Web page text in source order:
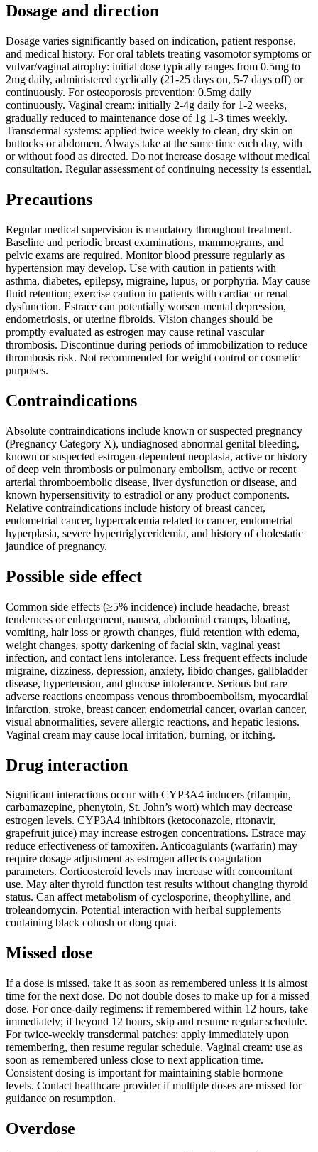
Dosage and direction
Dosage varies significantly based on indication, patient response,
and medical history. For oral tablets treating vasomotor symptoms or
vulvar/vaginal atrophy: initial dose typically ranges from 0.5mg to
2mg daily, administered cyclically (21-25 days on, 5-7 days off) or
continuously. For osteoporosis prevention: 0.5mg daily
continuously. Vaginal cream: initially 2-4g daily for 1-2 weeks,
gradually reduced to maintenance dose of 1g 1-3 times weekly.
Transdermal systems: applied twice weekly to clean, dry skin on
buttocks or abdomen. Always take at the same time each day, with
or without food as directed. Do not increase dosage without medical
consultation. Regular assessment of continuing necessity is essential.
Precautions
Regular medical supervision is mandatory throughout treatment.
Baseline and periodic breast examinations, mammograms, and
pelvic exams are required. Monitor blood pressure regularly as
hypertension may develop. Use with caution in patients with
asthma, diabetes, epilepsy, migraine, lupus, or porphyria. May cause
fluid retention; exercise caution in patients with cardiac or renal
dysfunction. Estrace can potentially worsen mental depression,
endometriosis, or uterine fibroids. Vision changes should be
promptly evaluated as estrogen may cause retinal vascular
thrombosis. Discontinue during periods of immobilization to reduce
thrombosis risk. Not recommended for weight control or cosmetic
purposes.
Contraindications
Absolute contraindications include known or suspected pregnancy
(Pregnancy Category X), undiagnosed abnormal genital bleeding,
known or suspected estrogen-dependent neoplasia, active or history
of deep vein thrombosis or pulmonary embolism, active or recent
arterial thromboembolic disease, liver dysfunction or disease, and
known hypersensitivity to estradiol or any product components.
Relative contraindications include history of breast cancer,
endometrial cancer, hypercalcemia related to cancer, endometrial
hyperplasia, severe hypertriglyceridemia, and history of cholestatic
jaundice of pregnancy.
Possible side effect
Common side effects (≥5% incidence) include headache, breast
tenderness or enlargement, nausea, abdominal cramps, bloating,
vomiting, hair loss or growth changes, fluid retention with edema,
weight changes, spotty darkening of facial skin, vaginal yeast
infection, and contact lens intolerance. Less frequent effects include
migraine, dizziness, depression, anxiety, libido changes, gallbladder
disease, hypertension, and glucose intolerance. Serious but rare
adverse reactions encompass venous thromboembolism, myocardial
infarction, stroke, breast cancer, endometrial cancer, ovarian cancer,
visual abnormalities, severe allergic reactions, and hepatic lesions.
Vaginal cream may cause local irritation, burning, or itching.
Drug interaction
Significant interactions occur with CYP3A4 inducers (rifampin,
carbamazepine, phenytoin, St. John’s wort) which may decrease
estrogen levels. CYP3A4 inhibitors (ketoconazole, ritonavir,
grapefruit juice) may increase estrogen concentrations. Estrace may
reduce effectiveness of tamoxifen. Anticoagulants (warfarin) may
require dosage adjustment as estrogen affects coagulation
parameters. Corticosteroid levels may increase with concomitant
use. May alter thyroid function test results without changing thyroid
status. Can affect metabolism of cyclosporine, theophylline, and
troleandomycin. Potential interaction with herbal supplements
containing black cohosh or dong quai.
Missed dose
If a dose is missed, take it as soon as remembered unless it is almost
time for the next dose. Do not double doses to make up for a missed
dose. For once-daily regimens: if remembered within 12 hours, take
immediately; if beyond 12 hours, skip and resume regular schedule.
For twice-weekly transdermal patches: apply immediately upon
remembering, then resume regular schedule. Vaginal cream: use as
soon as remembered unless close to next application time.
Consistent dosing is important for maintaining stable hormone
levels. Contact healthcare provider if multiple doses are missed for
guidance on resumption.
Overdose